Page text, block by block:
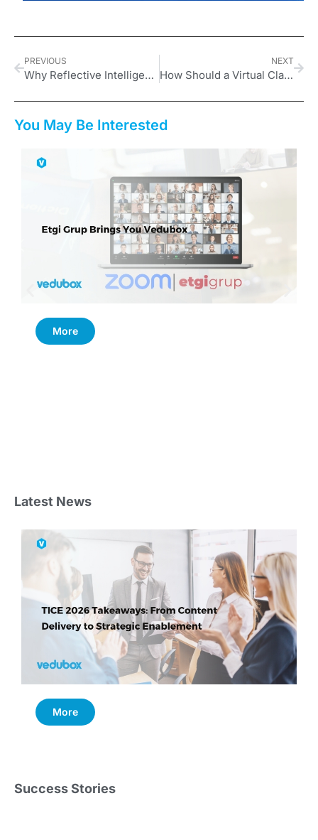
PREVIOUS
Why Reflective Intelligence Is Critical for 2026
NEXT
How Should a Virtual Classroom Platform Look?
You May Be Interested
More
Latest News
More
Success Stories